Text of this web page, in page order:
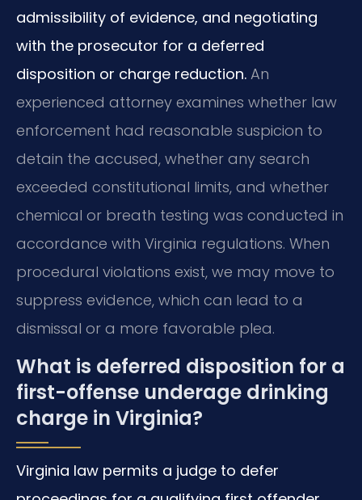
admissibility of evidence, and negotiating
with the prosecutor for a deferred
disposition or charge reduction. An
experienced attorney examines whether law
enforcement had reasonable suspicion to
detain the accused, whether any search
exceeded constitutional limits, and whether
chemical or breath testing was conducted in
accordance with Virginia regulations. When
procedural violations exist, we may move to
suppress evidence, which can lead to a
dismissal or a more favorable plea.
What is deferred disposition for a
first-offense underage drinking
charge in Virginia?
Virginia law permits a judge to defer